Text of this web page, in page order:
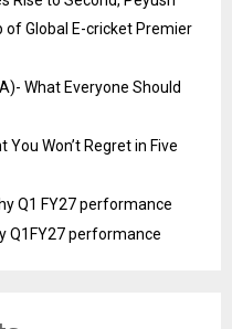
of Global E-cricket Premier
What Everyone Should
Won’t Regret in Five
Q1 FY27 performance
Q1FY27 performance